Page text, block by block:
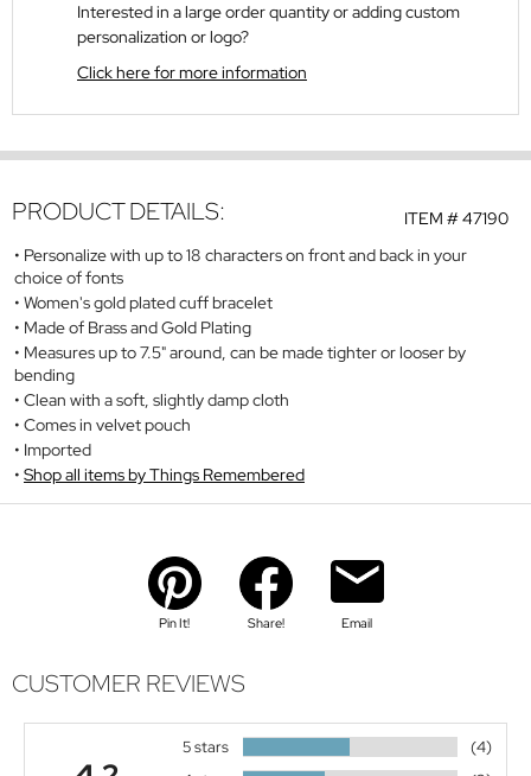
Interested in a large order quantity or adding custom
personalization or logo?
Click here for more information
ITEM #47190
PRODUCT DETAILS:
Personalize with up to 18 characters on front and back in your
choice of fonts
Women's gold plated cuff bracelet
Made of Brass and Gold Plating
Measures up to 7.5" around, can be made tighter or looser by
bending
Clean with a soft, slightly damp cloth
Comes in velvet pouch
Imported
Shop all items by Things Remembered
Pin It! Share! Email
CUSTOMER REVIEWS
5 stars
(4)